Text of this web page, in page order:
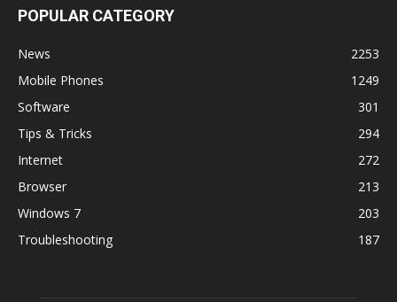
POPULAR CATEGORY
News
2253
Mobile Phones
1249
Software
301
Tips & Tricks
294
Internet
272
Browser
213
Windows 7
203
Troubleshooting
187